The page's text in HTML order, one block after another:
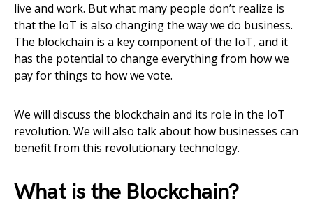
live and work. But what many people don’t realize is
that the IoT is also changing the way we do business.
The blockchain is a key component of the IoT, and it
has the potential to change everything from how we
pay for things to how we vote.
We will discuss the blockchain and its role in the IoT
revolution. We will also talk about how businesses can
benefit from this revolutionary technology.
What is the Blockchain?